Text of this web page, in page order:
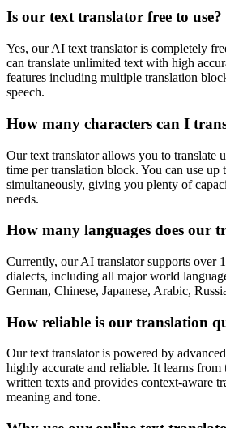
Is our text translator free to use?
Yes, our AI text translator is completely
can translate unlimited text with high
features including multiple translation
speech.
How many characters can I
Our text translator allows you to translate
time per translation block. You can use up
simultaneously, giving you plenty of
needs.
How many languages does our
Currently, our AI translator supports over
dialects, including all major world
German, Chinese, Japanese, Arabic,
How reliable is our translation
Our text translator is powered by
highly accurate and reliable. It learns from
written texts and provides context-aware
meaning and tone.